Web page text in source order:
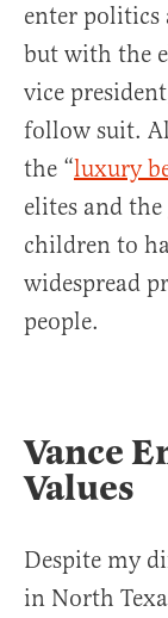
enter politics
but with the
vice
follow suit.
the “luxury
elites and
children to
widespread
people.
Vance
Values
Despite my
in North